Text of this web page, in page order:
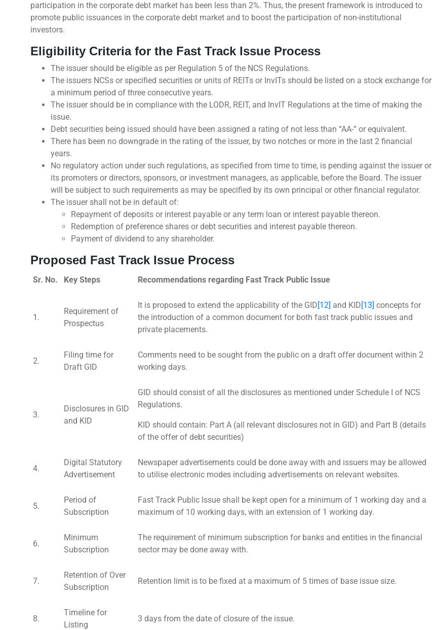
participation in the corporate debt market has been less than 2%. Thus, the present framework is introduced to
promote public issuances in the corporate debt market and to boost the participation of non-institutional
investors.
Eligibility Criteria for the Fast Track Issue Process
The issuer should be eligible as per Regulation 5 of the NCS Regulations.
The issuers NCSs or specified securities or units of REITs or InvITs should be listed on a stock exchange for
a minimum period of three consecutive years.
The issuer should be in compliance with the LODR, REIT, and InvIT Regulations at the time of making the
issue.
Debt securities being issued should have been assigned a rating of not less than “AA-” or equivalent.
There has been no downgrade in the rating of the issuer, by two notches or more in the last 2 financial
years.
No regulatory action under such regulations, as specified from time to time, is pending against the issuer or
its promoters or directors, sponsors, or investment managers, as applicable, before the Board. The issuer
will be subject to such requirements as may be specified by its own principal or other financial regulator.
The issuer shall not be in default of:
Repayment of deposits or interest payable or any term loan or interest payable thereon.
Redemption of preference shares or debt securities and interest payable thereon.
Payment of dividend to any shareholder.
Proposed Fast Track Issue Process
Sr. No. Key Steps Recommendations regarding Fast Track Public Issue
1.
Requirement of
Prospectus
It is proposed to extend the applicability of the GID[12] and KID[13] concepts for
the introduction of a common document for both fast track public issues and
private placements.
2.
Filing time for
Draft GID
Comments need to be sought from the public on a draft offer document within 2
working days.
3.
Disclosures in GID
and KID
GID should consist of all the disclosures as mentioned under Schedule I of NCS
Regulations.
KID should contain: Part A (all relevant disclosures not in GID) and Part B (details
of the offer of debt securities)
4.
Digital Statutory
Advertisement
Newspaper advertisements could be done away with and issuers may be allowed
to utilise electronic modes including advertisements on relevant websites.
5.
Period of
Subscription
Fast Track Public Issue shall be kept open for a minimum of 1 working day and a
maximum of 10 working days, with an extension of 1 working day.
6.
Minimum
Subscription
The requirement of minimum subscription for banks and entities in the financial
sector may be done away with.
7.
Retention of Over
Subscription
Retention limit is to be fixed at a maximum of 5 times of base issue size.
8.
Timeline for
Listing
3 days from the date of closure of the issue.